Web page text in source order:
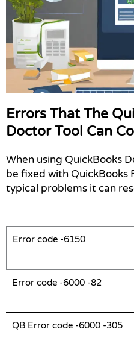
Errors That The
Doctor Tool Can
When using QuickBooks
be fixed with QuickBooks
typical problems it can
Error code -6150
Error code -6000 -82
QB Error code -6000 -305